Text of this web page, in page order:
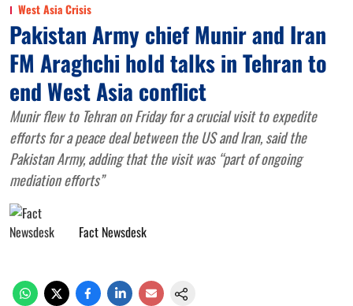
West Asia Crisis
Pakistan Army chief Munir and Iran
FM Araghchi hold talks in Tehran to
end West Asia conflict
Munir flew to Tehran on Friday for a crucial visit to expedite
efforts for a peace deal between the US and Iran, said the
Pakistan Army, adding that the visit was “part of ongoing
mediation efforts”
Fact Newsdesk